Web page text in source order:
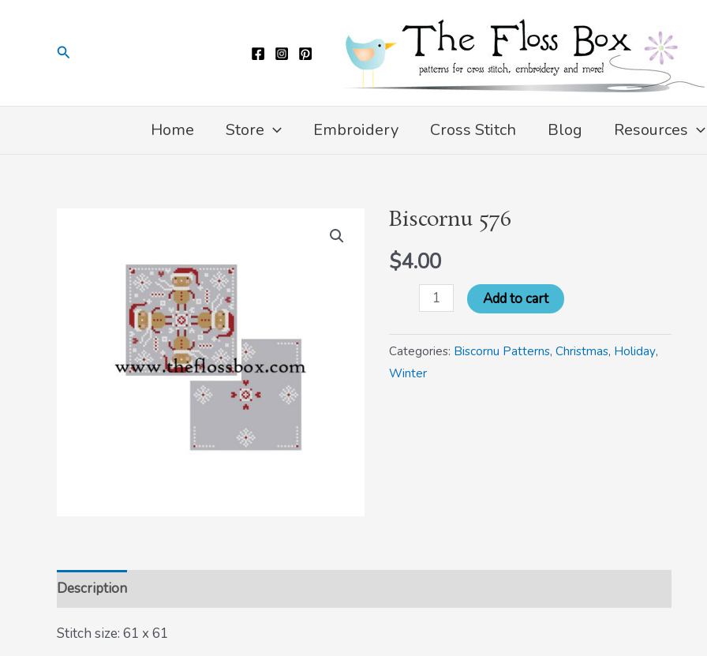
Search
Home Store Embroidery Cross Stitch Blog Resources
Biscornu 576
$4.00
Biscornu
quantity
Add to cart
Categories: Biscornu Patterns, Christmas, Holiday,
Winter
Description
Stitch size: 61 x 61